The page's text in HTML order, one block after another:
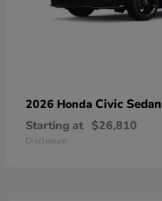
2026 Honda Civic Sedan
Starting at $26,810
Disclosure